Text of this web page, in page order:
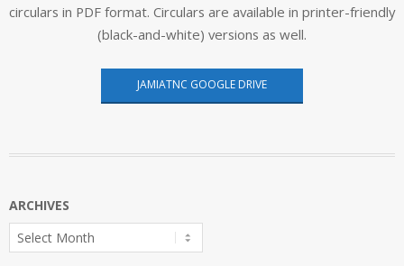
circulars in PDF format. Circulars are available in printer-friendly
(black-and-white) versions as well.
JAMIATNC GOOGLE DRIVE
ARCHIVES
Archives